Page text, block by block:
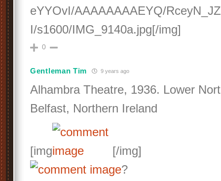
eYYOvI/AAAAAAAAEYQ/
I/s1600/IMG_9140a.jpg[/img]
0
Gentleman Tim 9 years ago
Alhambra Theatre, 1936. Lower
Belfast, Northern Ireland
[img
[/img]
?